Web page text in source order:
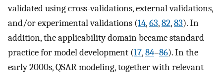
validated using cross-validations, external validations,
and/or experimental validations (14,63,82,83). In
addition, the applicability domain became standard
practice for model development (17,84–86). In the
early 2000s, QSAR modeling, together with relevant